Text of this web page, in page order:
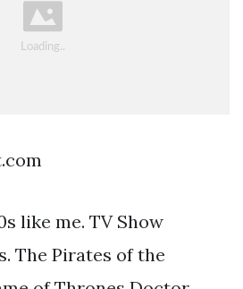
like me. TV Show
The Pirates of the